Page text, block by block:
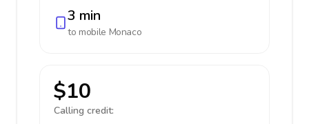
3 min
to mobile Monaco
$10
Calling credit: